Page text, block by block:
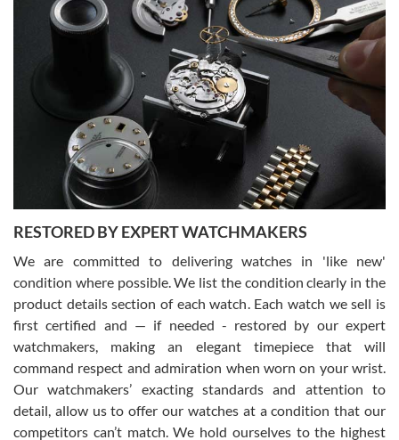
Gregory Girshin
7/29/2026
I am using Swiss Watch Expo for several years now, and can’t be
happier with the quality of their service! The experience with
purchases is always seamless, stress free, fast, reliable and
courteous. It applies to selling, trade in and buying watches alike.
You can buy with confidence from Swiss Watch Expo!
David Pigg
7/28/2026
This was my first experience dealing with SWE as I had been looking
for an Omega Seamaster for a while and found the perfect one. It
was labeled as used but it seems the previous owner must have
been a collector as it was unworn seemingly. Not a scratch on it. It
was basically brand new. And I got it for nearly half off what a new
model would be. I definitely have plans to buy more luxury watches
from SWE.
RESTORED BY EXPERT WATCHMAKERS
We are committed to delivering watches in 'like new'
condition where possible. We list the condition clearly in the
product details section of each watch. Each watch we sell is
first certified and — if needed - restored by our expert
watchmakers, making an elegant timepiece that will
command respect and admiration when worn on your wrist.
Our watchmakers’ exacting standards and attention to
detail, allow us to offer our watches at a condition that our
competitors can’t match. We hold ourselves to the highest